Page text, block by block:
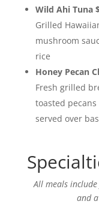
Wild Ahi Tuna
Grilled
mushroom
rice
Honey Pecan
Fresh grilled
toasted
served over
All meals
and